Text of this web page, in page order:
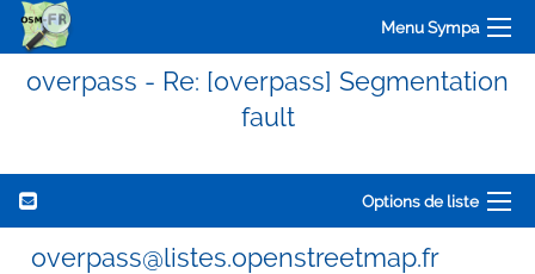
Menu Sympa
overpass - Re: [overpass] Segmentation
fault
Options de liste
overpass@listes.openstreetmap.fr